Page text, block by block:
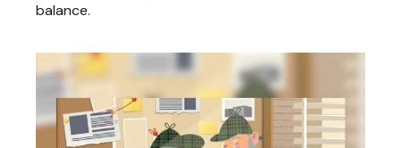
balance.